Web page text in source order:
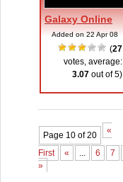
Galaxy Online
Added on 22 Apr 08
(27
votes, average:
3.07 out of 5)
Page 10 of 20 «
First « 6 7
»